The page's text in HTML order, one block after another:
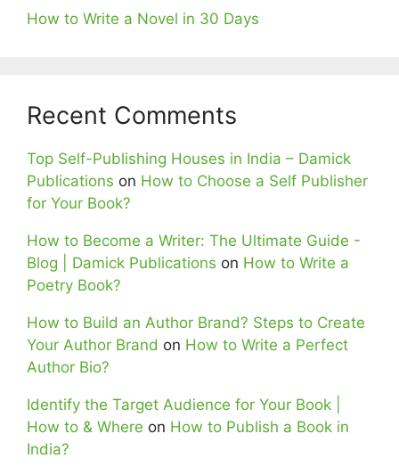
How to Write a Novel in 30 Days
Recent Comments
Top Self-Publishing Houses in India – Damick
Publications on How to Choose a Self Publisher
for Your Book?
How to Become a Writer: The Ultimate Guide -
Blog | Damick Publications on How to Write a
Poetry Book?
How to Build an Author Brand? Steps to Create
Your Author Brand on How to Write a Perfect
Author Bio?
Identify the Target Audience for Your Book |
How to & Where on How to Publish a Book in
India?